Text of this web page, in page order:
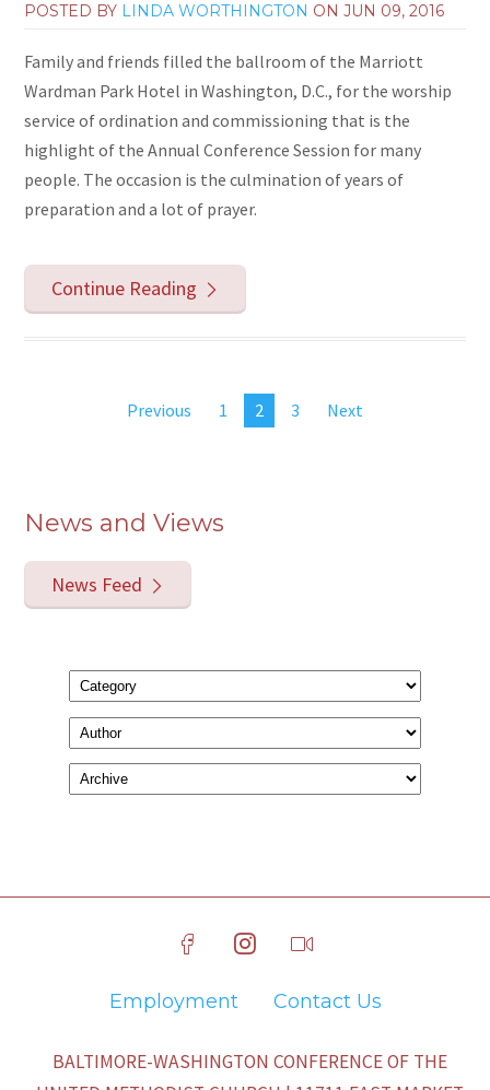
POSTED BY LINDA WORTHINGTON ONJUN 09, 2016
Family and friends filled the ballroom of the Marriott
Wardman Park Hotel in Washington, D.C., for the worship
service of ordination and commissioning that is the
highlight of the Annual Conference Session for many
people. The occasion is the culmination of years of
preparation and a lot of prayer.
Continue Reading
Previous 1 2 3 Next
News and Views
News Feed
Employment Contact Us
BALTIMORE-WASHINGTON CONFERENCE OF THE